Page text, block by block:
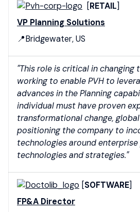
[RETAIL]
VP Planning Solutions
📍Bridgewater, US
"This role is critical in changing
working to enable PVH to
advances in the Planning
individual must have proven
transformational change,
positioning the company to
technologies around enterprise
technologies and strategies."
[SOFTWARE]
FP&A Director